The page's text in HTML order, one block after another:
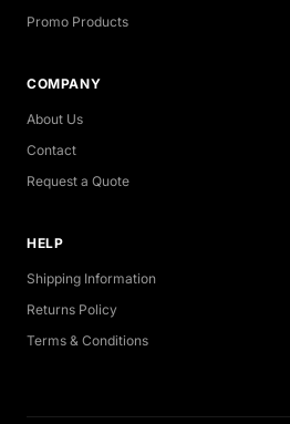
Promo Products
COMPANY
About Us
Contact
Request a Quote
HELP
Shipping Information
Returns Policy
Terms & Conditions